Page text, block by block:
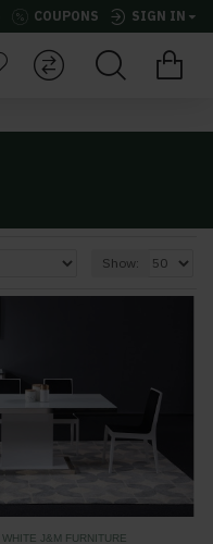
COUPONS SIGN IN
Show:
J&M FURNITURE